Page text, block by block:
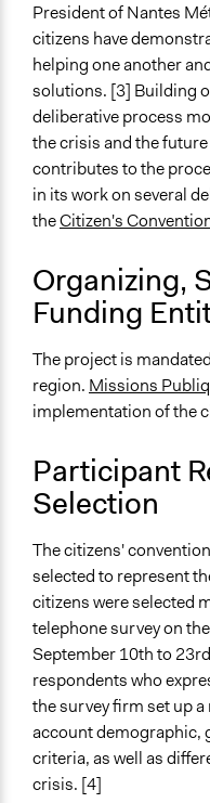
Purpose/Goal
Make, influence, or
and public bodies
Total Number of
80
Open to All or Limited
Limited to Only Some
Stratified Random
General Types of
Deliberative and
General Types of
Collect, analyse and/or
Recruit or select
Specific Methods,
Citizens’ Assembly
Legality
Yes
Face-to-Face, Online,
Online
Types of Interaction
Discussion, Dialogue,
Information & Learning
President of Nantes
citizens have
helping one another
solutions. [3] Building
deliberative process
the crisis and the
contributes to the
in its work on several
theCitizen's
Organizing,
Funding
The project is
region. Missions
implementation of the
Participant
Selection
The citizens'
selected to represent
citizens were selected
telephone survey on
September 10th to
respondents who
the survey firm set up
account demographic,
criteria, as well as
crisis. [4]